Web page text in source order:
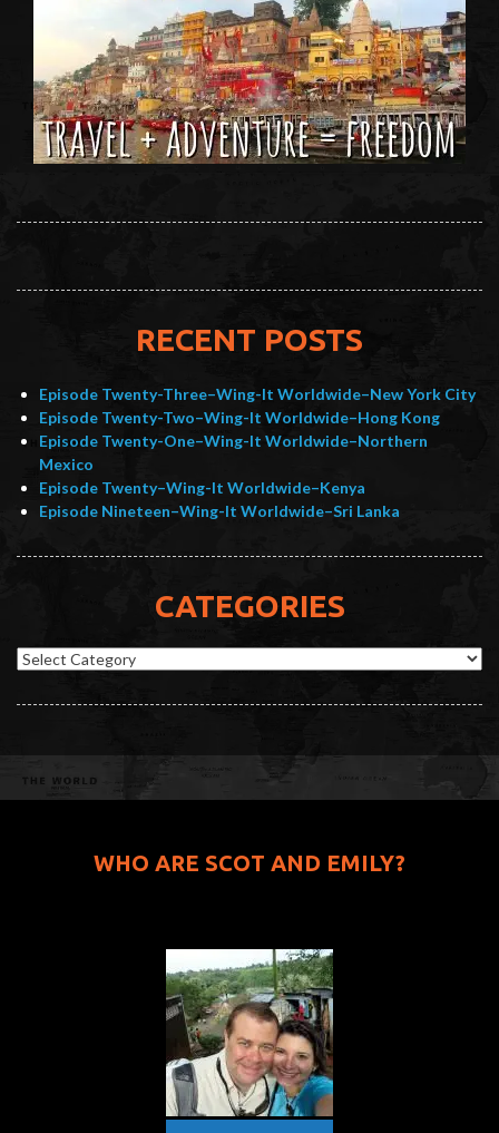
RECENT POSTS
Episode Twenty-Three–Wing-It Worldwide–New York City
Episode Twenty-Two–Wing-It Worldwide–Hong Kong
Episode Twenty-One–Wing-It Worldwide–Northern
Mexico
Episode Twenty–Wing-It Worldwide–Kenya
Episode Nineteen–Wing-It Worldwide–Sri Lanka
CATEGORIES
Categories
WHO ARE SCOT AND EMILY?